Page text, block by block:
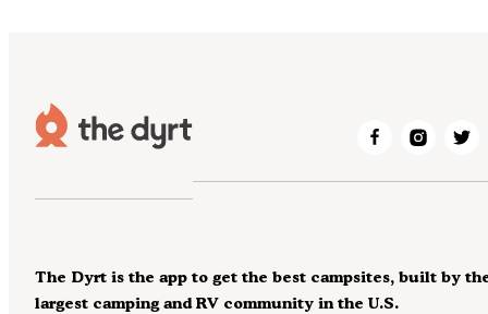
The Dyrt is the app to get the best campsites, built by
largest camping and RV community in the U.S.